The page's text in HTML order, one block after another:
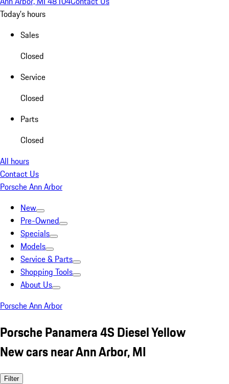
Today's hours
Sales
Closed
Service
Closed
Parts
Closed
All hours
Contact Us
Porsche Ann Arbor
New
Pre-Owned
Specials
Models
Service & Parts
Shopping Tools
About Us
Porsche Ann Arbor
Porsche Panamera 4S Diesel Yellow
New cars near Ann Arbor, MI
Filter